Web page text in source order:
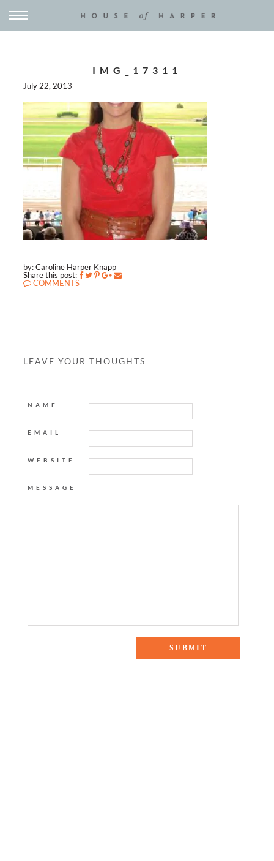
IMG_17311
July 22, 2013
by: Caroline Harper Knapp
Share this post:
COMMENTS
LEAVE YOUR THOUGHTS
NAME
EMAIL
WEBSITE
MESSAGE